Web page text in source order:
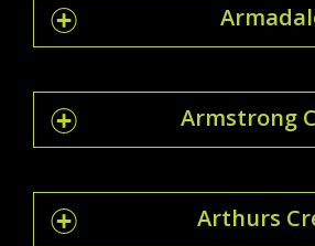
Armstrong
Arthurs